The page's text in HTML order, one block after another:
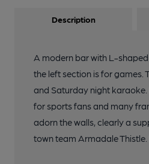
Description
A modern bar with L-
the left section is for games.
and Saturday night karaoke.
for sports fans and many
adorn the walls, clearly a
town team Armadale Thistle.